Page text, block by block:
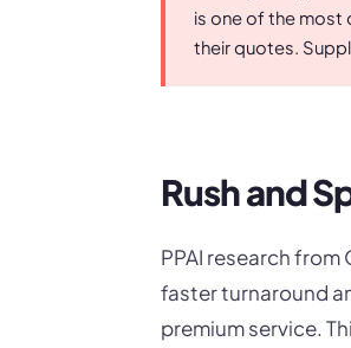
is one of the most
their quotes.
Rush and
PPAI research
faster turnaround
premium service.